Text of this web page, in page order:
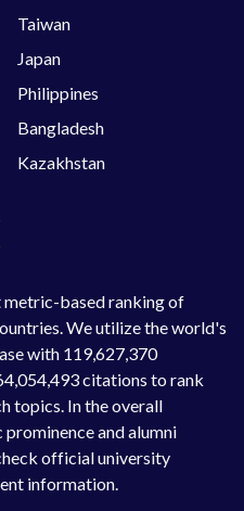
metric-based ranking of
We utilize the world's
with 119,627,370
citations to rank
topics. In the overall
and alumni
official university
information.
Taiwan
Japan
Philippines
Bangladesh
Kazakhstan